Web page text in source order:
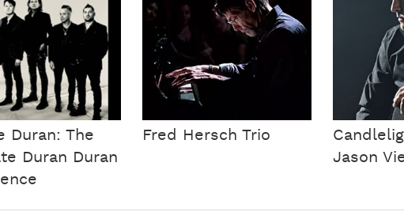
Duran: The
Duran Duran
Fred Hersch Trio
Jason